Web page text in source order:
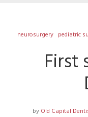
neurosurgery pediatric
First
by Old Capital